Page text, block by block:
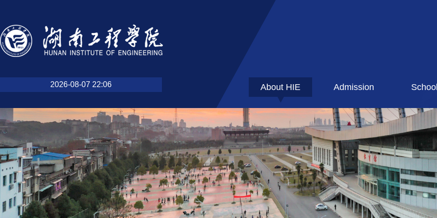
2026-08-07 22:06 About HIE Admission